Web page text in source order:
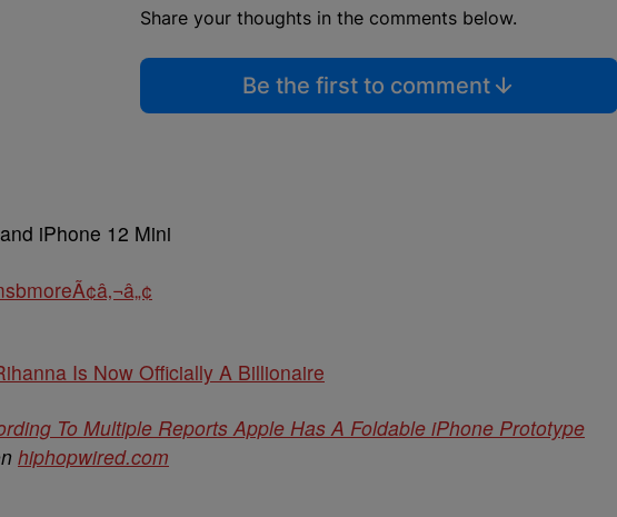
Share your thoughts in the comments below.
Be the first to comment
iPhone 12 Mini
Is Now Officially A Billionaire
To Multiple Reports Apple Has A Foldable iPhone Prototype
hiphopwired.com